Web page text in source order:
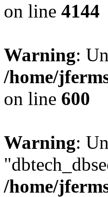
on line 4144
Warning:
/home/
on line 600
Warning:
/home/